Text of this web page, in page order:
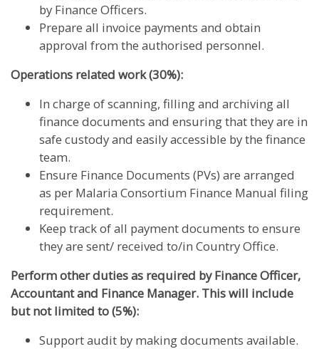
by Finance Officers.
Prepare all invoice payments and obtain
approval from the authorised personnel.
Operations related work (30%):
In charge of scanning, filling and archiving all
finance documents and ensuring that they are in
safe custody and easily accessible by the finance
team.
Ensure Finance Documents (PVs) are arranged
as per Malaria Consortium Finance Manual filing
requirement.
Keep track of all payment documents to ensure
they are sent/ received to/in Country Office.
Perform other duties as required by Finance Officer,
Accountant and Finance Manager. This will include
but not limited to (5%):
Support audit by making documents available.